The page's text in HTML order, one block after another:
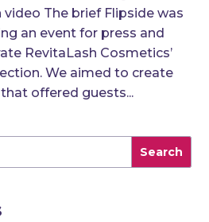
video The brief Flipside was
an event for press and
RevitaLash Cosmetics’
We aimed to create
offered guests...
Search